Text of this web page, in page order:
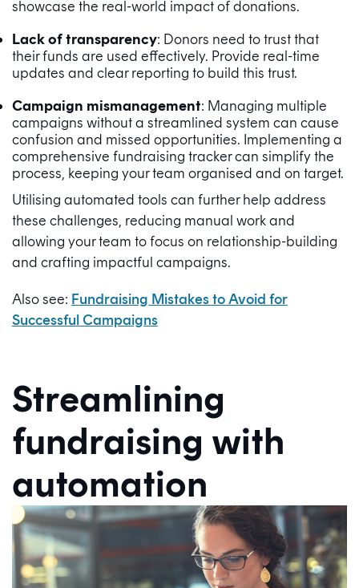
showcase the real-world impact of donations.
Lack of transparency: Donors need to trust that
their funds are used effectively. Provide real-time
updates and clear reporting to build this trust.
Campaign mismanagement: Managing multiple
campaigns without a streamlined system can cause
confusion and missed opportunities. Implementing a
comprehensive fundraising tracker can simplify the
process, keeping your team organised and on target.
Utilising automated tools can further help address
these challenges, reducing manual work and
allowing your team to focus on relationship-building
and crafting impactful campaigns.
Also see: Fundraising Mistakes to Avoid for
Successful Campaigns
Streamlining
fundraising with
automation